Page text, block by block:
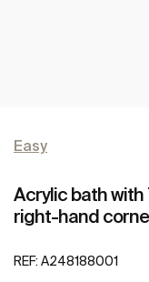
Easy
Acrylic bath
right-hand
REF: A248188001